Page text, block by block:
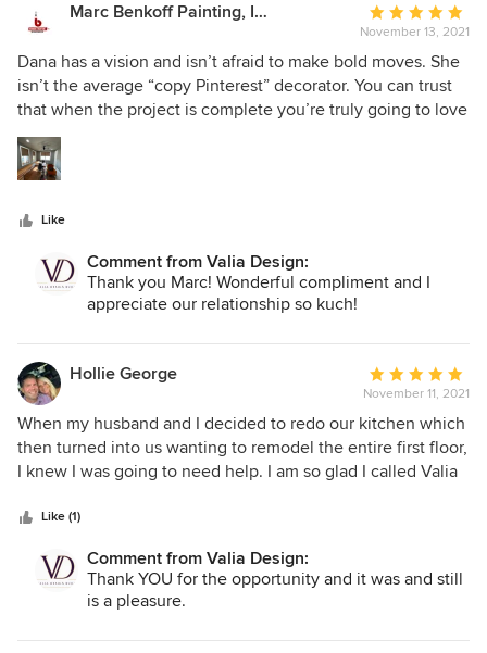
Marc Benkoff Painting, Inc.
Average
rating:
5
out
of
November 13, 2021
Dana has a vision and isn’t afraid to make bold moves. She
isn’t the average “copy Pinterest” decorator. You can trust
that when the project is complete you’re truly going to love
the outcome…
Like
Comment from Valia Design:
Thank you Marc! Wonderful compliment and I
appreciate our relationship so kuch!
Hollie George
Average
rating:
5
out
of
November 11, 2021
When my husband and I decided to redo our kitchen which
then turned into us wanting to remodel the entire first floor,
I knew I was going to need help. I am so glad I called Valia
talented and knowledgeable. We felt confident that we
have felt like a very overwhelming and intimidating project.
One of the things I appreciated the most, is that Dana
always made me feel like I had a say in the process. She
always listened to our vision and ideas. She was able to
Like (1)
Comment from Valia Design:
Thank YOU for the opportunity and it was and still
is a pleasure.